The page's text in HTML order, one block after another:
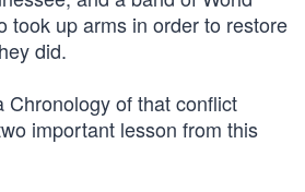
took up arms in order to restore
did.
Chronology of that conflict
important lesson from this